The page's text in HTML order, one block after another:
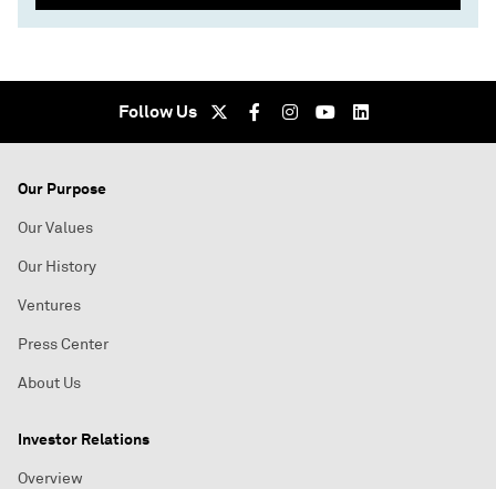
Follow Us
Our Purpose
Our Values
Our History
Ventures
Press Center
About Us
Investor Relations
Overview